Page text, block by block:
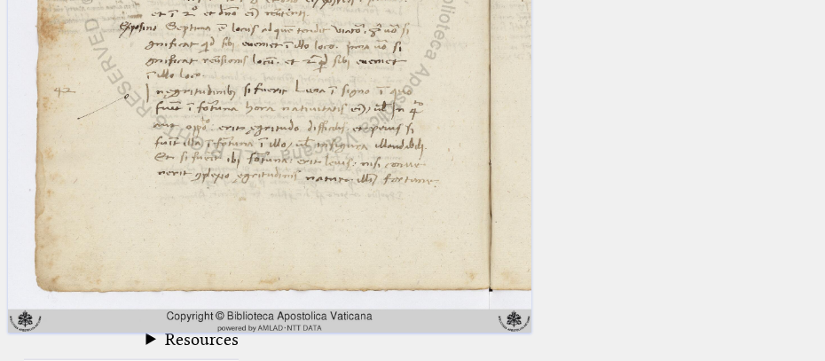
Conference
Arabic Works
Arabic Manuscripts
Latin Works
Latin Manuscripts
Latin Early Prints
betaGlossary
Resources